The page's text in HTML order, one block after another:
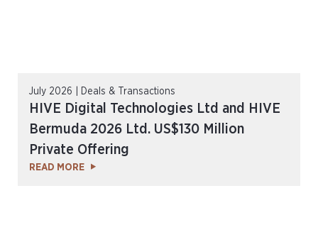
July 2026 | Deals & Transactions
HIVE Digital Technologies Ltd and HIVE
Bermuda 2026 Ltd. US$130 Million
Private Offering
READ MORE